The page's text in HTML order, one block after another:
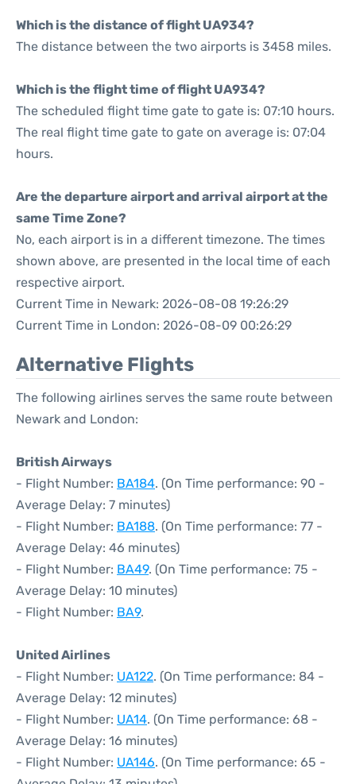
Which is the distance of flight UA934?
The distance between the two airports is 3458 miles.
Which is the flight time of flight UA934?
The scheduled flight time gate to gate is: 07:10 hours.
The real flight time gate to gate on average is: 07:04
hours.
Are the departure airport and arrival airport at the
same Time Zone?
No, each airport is in a different timezone. The times
shown above, are presented in the local time of each
respective airport.
Current Time in Newark: 2026-08-08 19:26:29
Current Time in London: 2026-08-09 00:26:29
Alternative Flights
The following airlines serves the same route between
Newark and London:
British Airways
- Flight Number: BA184. (On Time performance: 90 -
Average Delay: 7 minutes)
- Flight Number: BA188. (On Time performance: 77 -
Average Delay: 46 minutes)
- Flight Number: BA49. (On Time performance: 75 -
Average Delay: 10 minutes)
- Flight Number: BA9.
United Airlines
- Flight Number: UA122. (On Time performance: 84 -
Average Delay: 12 minutes)
- Flight Number: UA14. (On Time performance: 68 -
Average Delay: 16 minutes)
- Flight Number: UA146. (On Time performance: 65 -